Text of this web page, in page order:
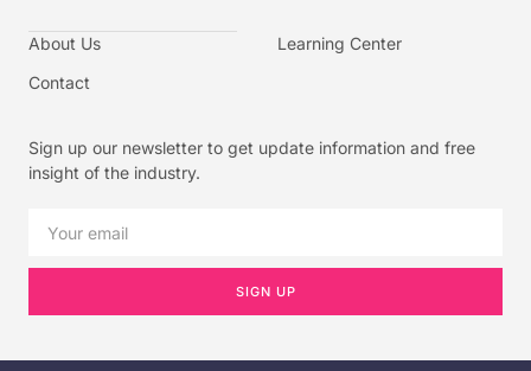
About Us
Contact
Learning Center
Sign up our newsletter to get update information and free
insight of the industry.
SIGN UP